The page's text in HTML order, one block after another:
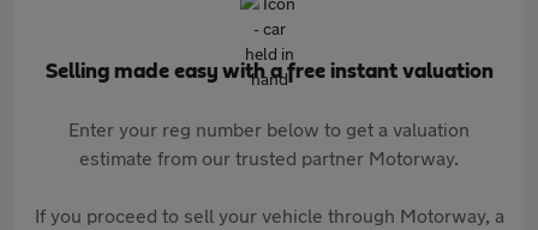
Selling made easy with a free instant valuation
Enter your reg number below to get a valuation
estimate from our trusted partner Motorway.
If you proceed to sell your vehicle through Motorway, a